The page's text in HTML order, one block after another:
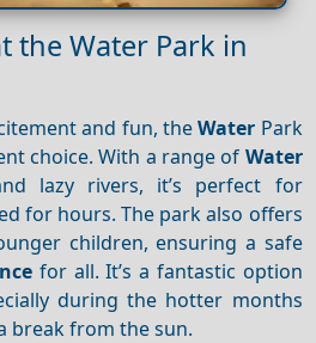
the Water Park in
and fun, theWater Park
choice. With a range of Water
lazy rivers, it’s perfect for
for hours. The park also offers
children, ensuring a safe
for all. It’s a fantastic option
during the hotter months
break from the sun.